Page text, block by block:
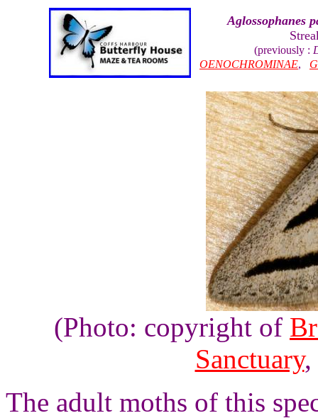
Aglossophanes
(previously :
OENOCHROMINAE,
(Photo: copyright of
Sanctuary,
The adult moths of this